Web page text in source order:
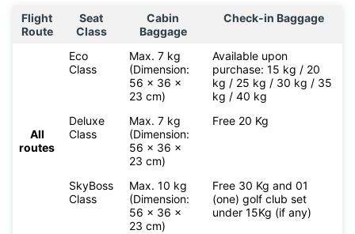
Flight
Route
Seat
Class
Cabin
Baggage
Check-in Baggage
All
routes
Eco
Class
Max. 7 kg
(Dimension:
56 x 36 x
23 cm)
Available upon
purchase: 15 kg / 20
kg / 25 kg / 30 kg / 35
kg / 40 kg
Deluxe
Class
Max. 7 kg
(Dimension:
56 x 36 x
23 cm)
Free 20 Kg
SkyBoss
Class
Max. 10 kg
(Dimension:
56 x 36 x
23 cm)
Free 30 Kg and 01
(one) golf club set
under 15Kg (if any)